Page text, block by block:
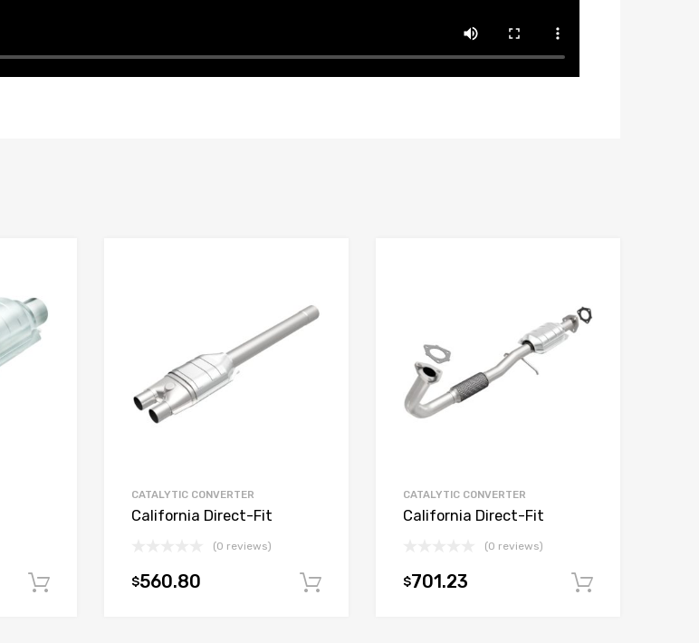
Add to cart
CATALYTIC CONVERTER
California Direct-Fit
(0 reviews)
$560.80 Add to cart
CATALYTIC CONVERTER
California Direct-Fit
(0 reviews)
$701.23